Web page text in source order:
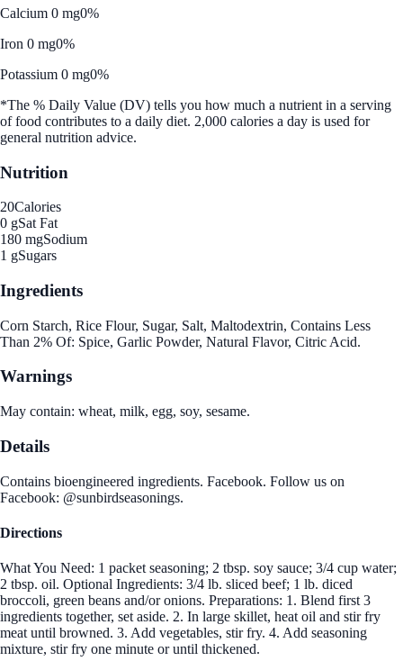
Calcium 0 mg0%
Iron 0 mg0%
Potassium 0 mg0%
*The % Daily Value (DV) tells you how much a nutrient in a serving
of food contributes to a daily diet. 2,000 calories a day is used for
general nutrition advice.
Nutrition
20Calories
0 gSat Fat
180 mgSodium
1 gSugars
Ingredients
Corn Starch, Rice Flour, Sugar, Salt, Maltodextrin, Contains Less
Than 2% Of: Spice, Garlic Powder, Natural Flavor, Citric Acid.
Warnings
May contain: wheat, milk, egg, soy, sesame.
Details
Contains bioengineered ingredients. Facebook. Follow us on
Facebook: @sunbirdseasonings.
Directions
What You Need: 1 packet seasoning; 2 tbsp. soy sauce; 3/4 cup water;
2 tbsp. oil. Optional Ingredients: 3/4 lb. sliced beef; 1 lb. diced
broccoli, green beans and/or onions. Preparations: 1. Blend first 3
ingredients together, set aside. 2. In large skillet, heat oil and stir fry
meat until browned. 3. Add vegetables, stir fry. 4. Add seasoning
mixture, stir fry one minute or until thickened.